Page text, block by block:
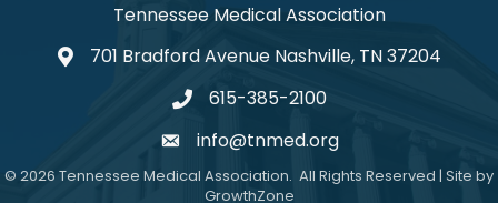
Tennessee Medical Association
address701 Bradford Avenue Nashville, TN 37204
telephone
615-385-2100
emailinfo@tnmed.org
© 2026 Tennessee Medical Association. All Rights Reserved | Site by
GrowthZone